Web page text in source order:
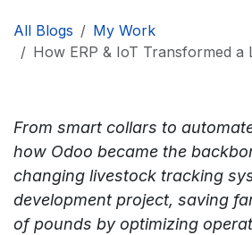
All Blogs
My Work
How ERP & IoT Transformed a Livestock Tracking
From smart collars to
how Odoo became the
changing livestock tracking
development project, saving
of pounds by optimizing